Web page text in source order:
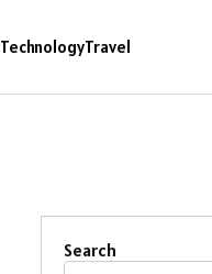
TechnologyTravel
Search